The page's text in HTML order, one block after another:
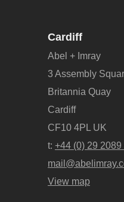
Cardiff
Abel + Imray
3 Assembly
Britannia Quay
Cardiff
CF10 4PL UK
t: +44 (0) 29 2089
View map